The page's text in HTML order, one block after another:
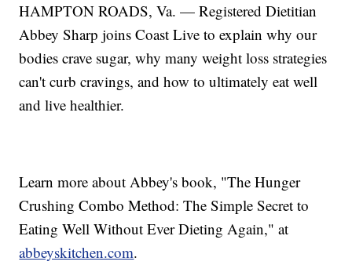
HAMPTON ROADS, Va. — Registered Dietitian
Abbey Sharp joins Coast Live to explain why our
bodies crave sugar, why many weight loss strategies
can't curb cravings, and how to ultimately eat well
and live healthier.
Learn more about Abbey's book, "The Hunger
Crushing Combo Method: The Simple Secret to
Eating Well Without Ever Dieting Again," at
abbeyskitchen.com.